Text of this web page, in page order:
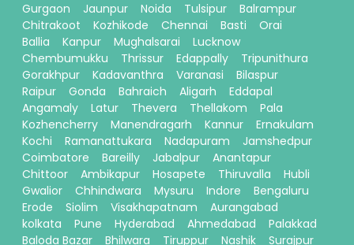
Gurgaon
Jaunpur Noida Tulsipur
Balrampur
Chitrakoot
Kozhikode Chennai Basti
Orai
Ballia
Kanpur Mughalsarai
Lucknow
Chembumukku
Thrissur Edappally
Tripunithura
Gorakhpur
Kadavanthra Varanasi
Bilaspur
Raipur
Gonda Bahraich Aligarh
Eddapal
Angamaly
Latur Thevera Thellakom
Pala
Kozhencherry
Manendragarh Kannur
Ernakulam
Kochi
Ramanattukara Nadapuram
Jamshedpur
Coimbatore
Bareilly Jabalpur
Anantapur
Chittoor
Ambikapur Hosapete Thiruvalla
Hubli
Gwalior
Chhindwara Mysuru Indore
Bengaluru
Erode
Siolim Visakhapatnam
Aurangabad
kolkata
Pune Hyderabad Ahmedabad
Palakkad
Baloda Bazar
Bhilwara Tiruppur Nashik
Surajpur